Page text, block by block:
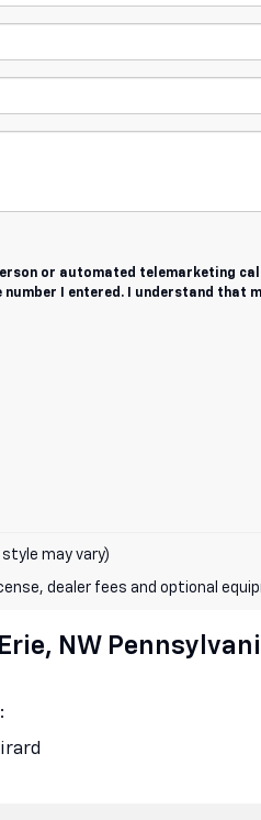
or automated telemarketing
I entered. I understand that
may vary)
dealer fees and optional
NW